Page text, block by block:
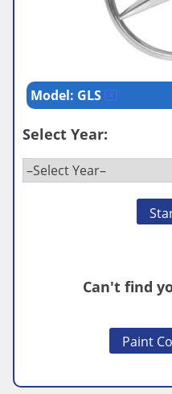
Model: GLS
Select Year:
Can't find
Paint